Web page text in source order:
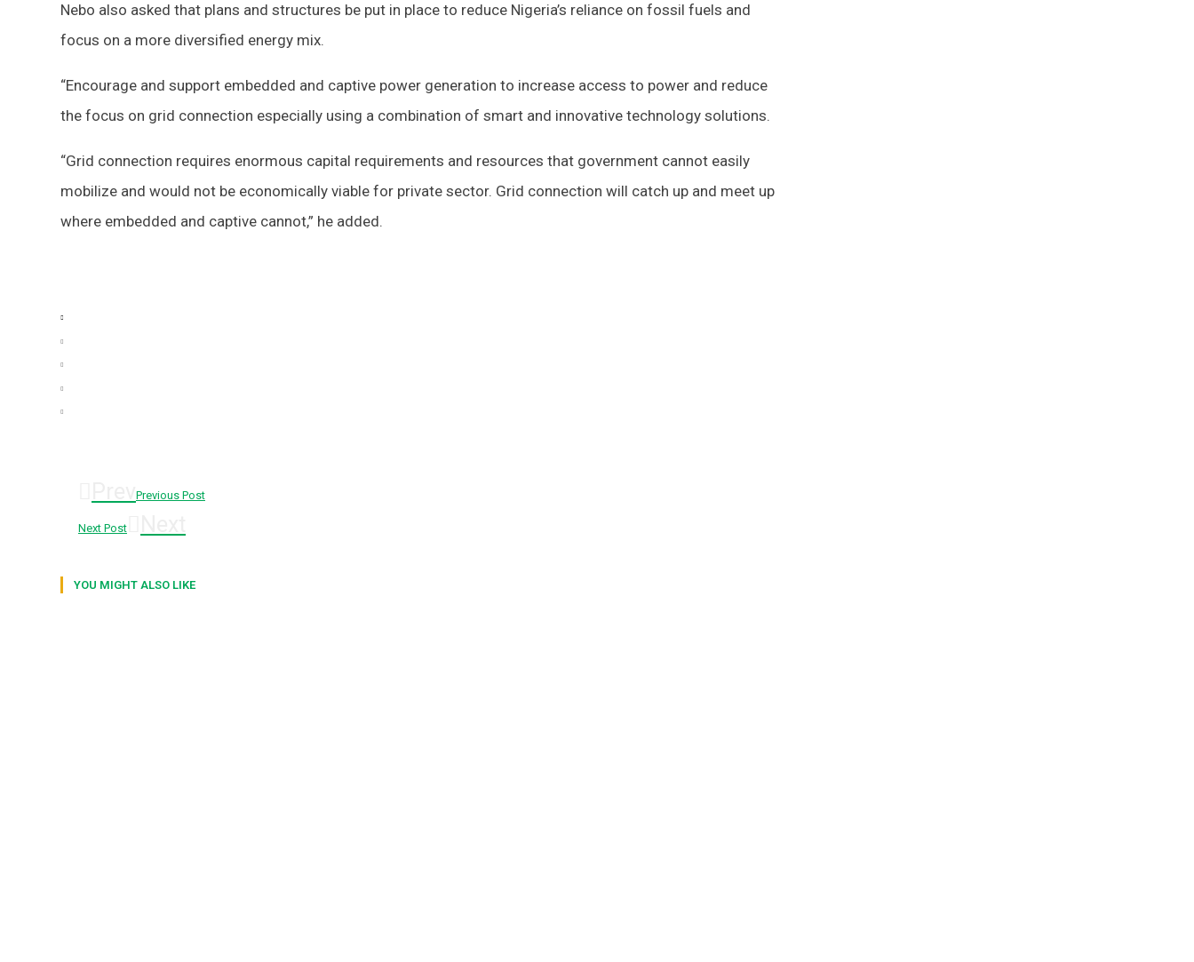
Nebo also asked that plans and structures be put in place to reduce Nigeria’s reliance on fossil fuels and
focus on a more diversified energy mix.
“Encourage and support embedded and captive power generation to increase access to power and reduce
the focus on grid connection especially using a combination of smart and innovative technology solutions.
“Grid connection requires enormous capital requirements and resources that government cannot easily
mobilize and would not be economically viable for private sector. Grid connection will catch up and meet up
where embedded and captive cannot,” he added.
Previous Post
Next Post
YOU MIGHT ALSO LIKE